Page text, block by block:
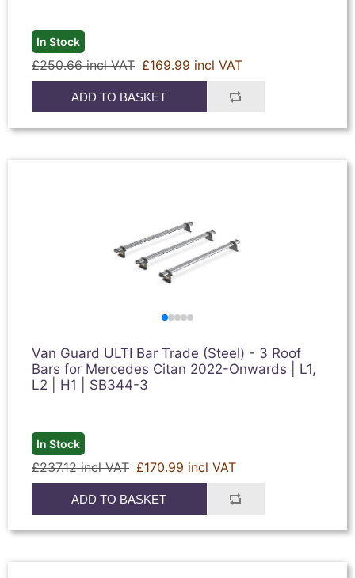
In Stock
£250.66 incl VAT £169.99 incl VAT
ADD TO BASKET
Van Guard ULTI Bar Trade (Steel) - 3 Roof
Bars for Mercedes Citan 2022-Onwards | L1,
L2 | H1 | SB344-3
In Stock
£237.12 incl VAT £170.99 incl VAT
ADD TO BASKET